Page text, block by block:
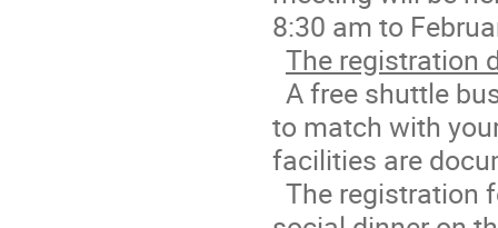
8:30 am to
The registration
A free shuttle
to match with
facilities are
The registration